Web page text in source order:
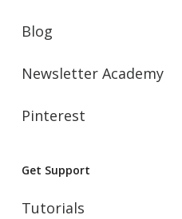
Blog
Newsletter Academy
Pinterest
Get Support
Tutorials